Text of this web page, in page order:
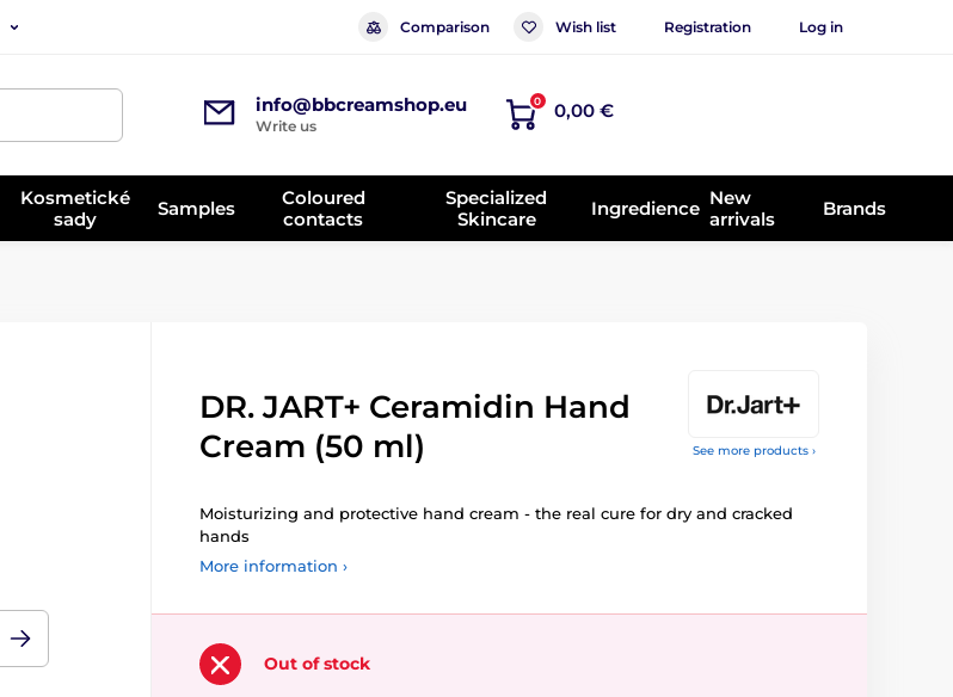
Comparison Wish list Registration Log in
info@bbcreamshop.eu
Write us
0 0,00 €
Kosmetické
sady
Samples
Coloured
contacts
Specialized
Skincare
Ingredience New
arrivals
Brands
See more products ›
DR. JART+ Ceramidin Hand
Cream (50 ml)
Moisturizing and protective hand cream - the real cure for dry and cracked
hands
More information ›
Out of stock